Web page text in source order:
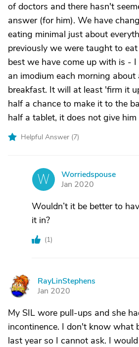
of doctors and there hasn't
answer (for him). We have
eating minimal just about
previously we were taught to
best we have come up with is -
an imodium each morning
breakfast. It will at least 'firm it
half a chance to make it to the
half a tablet, it does not give
Helpful Answer (7)
W
Worriedspouse
Jan 2020
Wouldn’t it be better to
it in?
(1)
R
RayLinStephens
Jan 2020
My SIL wore pull-ups and she
incontinence. I don't know what
last year so I cannot ask. I